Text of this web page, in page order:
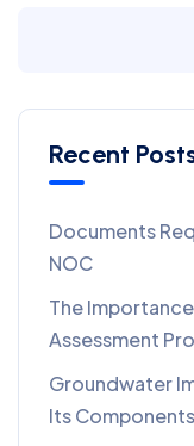
Recent
Documents
NOC
The
Assessment
Groundwater
Its Components